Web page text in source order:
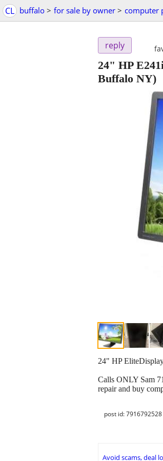
CL buffalo > for sale by owner > computer
reply
24" HP
Buffalo NY)
24" HP
Calls ONLY Sam
repair and buy
post id: 7916792528
Avoid scams, deal